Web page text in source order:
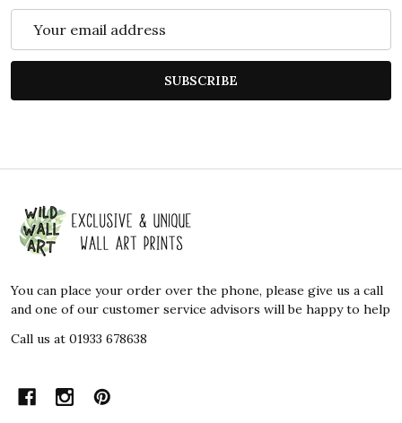
SUBSCRIBE
Footer
Start
You can place your order over the phone, please give us a call
and one of our customer service advisors will be happy to help
Call us at 01933 678638